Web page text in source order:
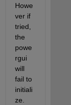
Howe
ver if
tried,
the
powe
rgui
will
fail to
initiali
ze.